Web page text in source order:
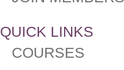
QUICK LINKS
COURSES